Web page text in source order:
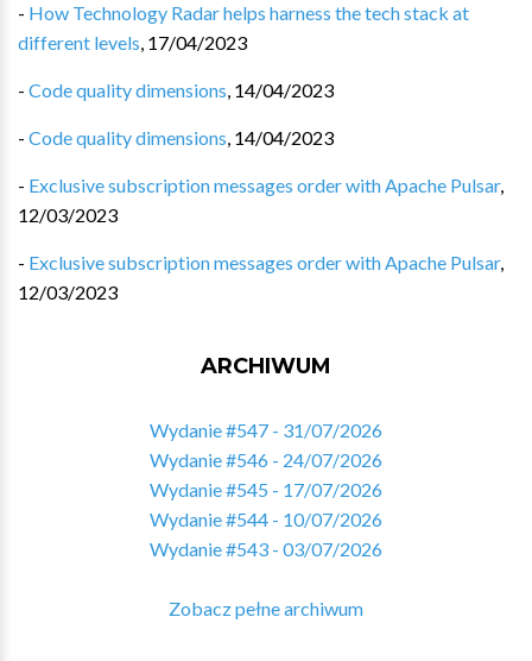
- How Technology Radar helps harness the tech stack at
different levels, 17/04/2023
- Code quality dimensions, 14/04/2023
- Code quality dimensions, 14/04/2023
- Exclusive subscription messages order with Apache Pulsar,
12/03/2023
- Exclusive subscription messages order with Apache Pulsar,
12/03/2023
ARCHIWUM
Wydanie #547 - 31/07/2026
Wydanie #546 - 24/07/2026
Wydanie #545 - 17/07/2026
Wydanie #544 - 10/07/2026
Wydanie #543 - 03/07/2026
Zobacz pełne archiwum